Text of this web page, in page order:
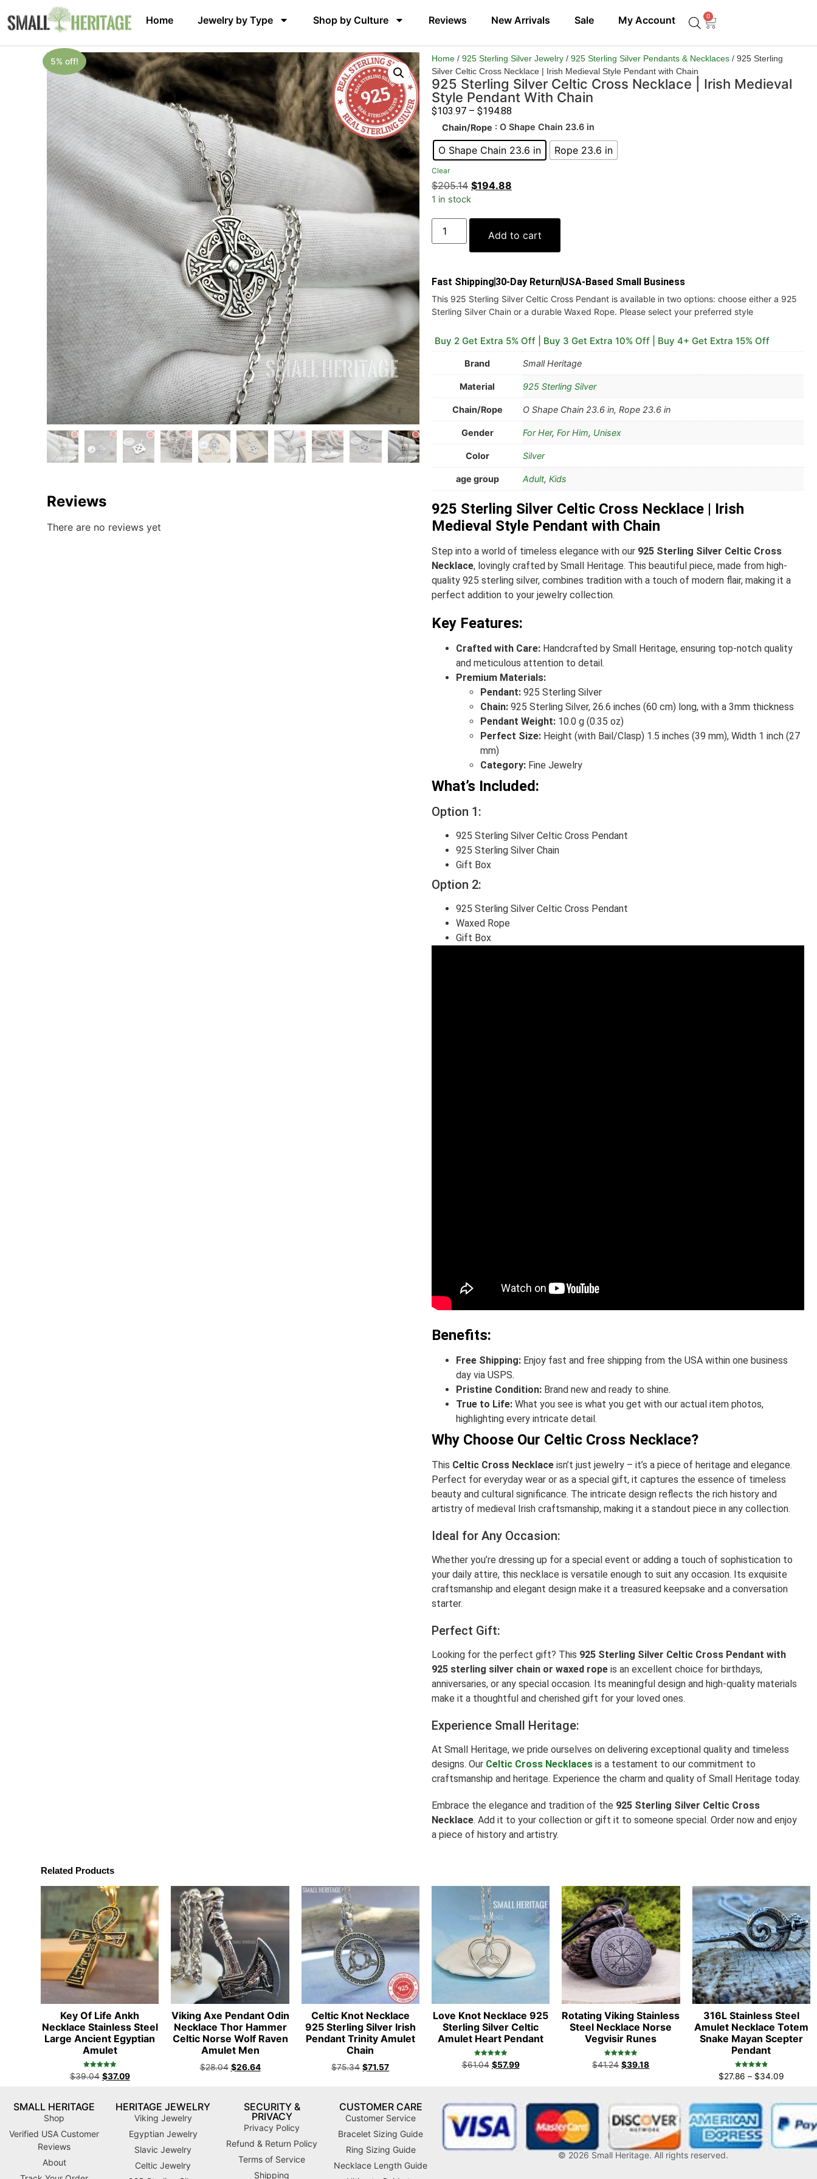
Home Jewelry by Type Shop by Culture Reviews New Arrivals Sale My Account 0
5% off!
Reviews
There are no reviews yet
Home / 925 Sterling Silver Jewelry / 925 Sterling Silver Pendants & Necklaces / 925 Sterling
Silver Celtic Cross Necklace | Irish Medieval Style Pendant with Chain
925 Sterling Silver Celtic Cross Necklace | Irish Medieval
Style Pendant With Chain
$103.97 – $194.88
Chain/Rope : O Shape Chain 23.6 in
O Shape Chain 23.6 in Rope 23.6 in
Clear
$205.14 $194.88
1 in stock
Add to cart
Fast Shipping 30-Day ReturnUSA-Based Small Business
This 925 Sterling Silver Celtic Cross Pendant is available in two options: choose either a 925
Sterling Silver Chain or a durable Waxed Rope. Please select your preferred style
Buy 2 Get Extra 5% Off | Buy 3 Get Extra 10% Off | Buy 4+ Get Extra 15% Off
Brand Small Heritage
Material 925 Sterling Silver
Chain/Rope O Shape Chain 23.6 in, Rope 23.6 in
Gender For Her, For Him, Unisex
Color Silver
age group Adult, Kids
925 Sterling Silver Celtic Cross Necklace | Irish
Medieval Style Pendant with Chain
Step into a world of timeless elegance with our 925 Sterling Silver Celtic Cross
Necklace, lovingly crafted by Small Heritage. This beautiful piece, made from high-
quality 925 sterling silver, combines tradition with a touch of modern flair, making it a
perfect addition to your jewelry collection.
Key Features:
Crafted with Care: Handcrafted by Small Heritage, ensuring top-notch quality
and meticulous attention to detail.
Premium Materials:
Pendant: 925 Sterling Silver
Chain: 925 Sterling Silver, 26.6 inches (60 cm) long, with a 3mm thickness
Pendant Weight: 10.0 g (0.35 oz)
Perfect Size: Height (with Bail/Clasp) 1.5 inches (39 mm), Width 1 inch (27
mm)
Category: Fine Jewelry
What’s Included:
Option 1:
925 Sterling Silver Celtic Cross Pendant
925 Sterling Silver Chain
Gift Box
Option 2:
925 Sterling Silver Celtic Cross Pendant
Waxed Rope
Gift Box
Benefits:
Free Shipping: Enjoy fast and free shipping from the USA within one business
day via USPS.
Pristine Condition: Brand new and ready to shine.
True to Life: What you see is what you get with our actual item photos,
highlighting every intricate detail.
Why Choose Our Celtic Cross Necklace?
This Celtic Cross Necklace isn’t just jewelry – it’s a piece of heritage and elegance.
Perfect for everyday wear or as a special gift, it captures the essence of timeless
beauty and cultural significance. The intricate design reflects the rich history and
artistry of medieval Irish craftsmanship, making it a standout piece in any collection.
Ideal for Any Occasion:
Whether you’re dressing up for a special event or adding a touch of sophistication to
your daily attire, this necklace is versatile enough to suit any occasion. Its exquisite
craftsmanship and elegant design make it a treasured keepsake and a conversation
starter.
Perfect Gift:
Looking for the perfect gift? This 925 Sterling Silver Celtic Cross Pendant with
925 sterling silver chain or waxed rope is an excellent choice for birthdays,
anniversaries, or any special occasion. Its meaningful design and high-quality materials
make it a thoughtful and cherished gift for your loved ones.
Experience Small Heritage:
At Small Heritage, we pride ourselves on delivering exceptional quality and timeless
designs. Our Celtic Cross Necklaces is a testament to our commitment to
craftsmanship and heritage. Experience the charm and quality of Small Heritage today.
Embrace the elegance and tradition of the 925 Sterling Silver Celtic Cross
Necklace. Add it to your collection or gift it to someone special. Order now and enjoy
a piece of history and artistry.
Related Products
Key Of Life Ankh
Necklace Stainless Steel
Large Ancient Egyptian
Amulet
Rated
4.98
$39.04 $37.09
Viking Axe Pendant Odin
Necklace Thor Hammer
Celtic Norse Wolf Raven
Amulet Men
$28.04 $26.64
Celtic Knot Necklace
925 Sterling Silver Irish
Pendant Trinity Amulet
Chain
$75.34 $71.57
Love Knot Necklace 925
Sterling Silver Celtic
Amulet Heart Pendant
Rated
5.00
$61.04 $57.99
Rotating Viking Stainless
Steel Necklace Norse
Vegvisir Runes
Rated
5.00
$41.24 $39.18
316L Stainless Steel
Amulet Necklace Totem
Snake Mayan Scepter
Pendant
Rated
4.96
$27.86 – $34.09
SMALL HERITAGE
Shop
Verified USA Customer
Reviews
About
HERITAGE JEWELRY
Viking Jewelry
Egyptian Jewelry
Slavic Jewelry
Celtic Jewelry
SECURITY &
PRIVACY
Privacy Policy
Refund & Return Policy
Terms of Service
Shipping
CUSTOMER CARE
Customer Service
Bracelet Sizing Guide
Ring Sizing Guide
Necklace Length Guide
© 2026 Small Heritage. All rights reserved.